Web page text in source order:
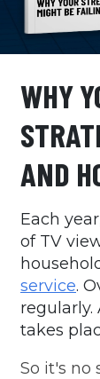
WHY
AND
Each
of TV
service.
regularly.
takes
So it's no